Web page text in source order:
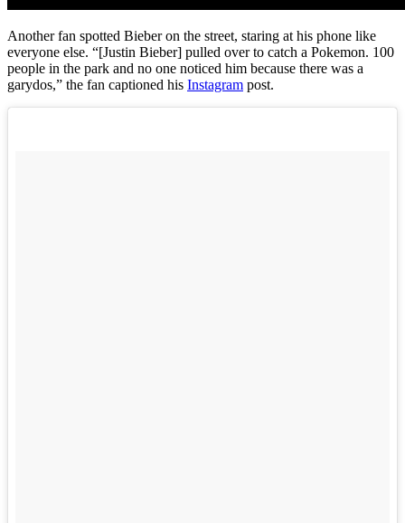
Another fan spotted Bieber on the street, staring at his phone like
everyone else. “[Justin Bieber] pulled over to catch a Pokemon. 100
people in the park and no one noticed him because there was a
garydos,” the fan captioned his Instagram post.